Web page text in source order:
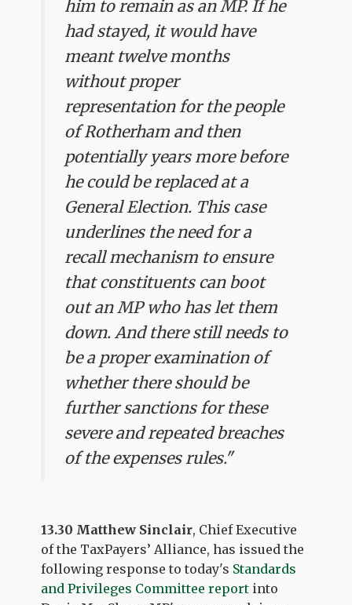
him to remain as an MP. If he
had stayed, it would have
meant twelve months
without proper
representation for the people
of Rotherham and then
potentially years more before
he could be replaced at a
General Election. This case
underlines the need for a
recall mechanism to ensure
that constituents can boot
out an MP who has let them
down. And there still needs to
be a proper examination of
whether there should be
further sanctions for these
severe and repeated breaches
of the expenses rules."
13.30 Matthew Sinclair, Chief Executive
of the TaxPayers’ Alliance, has issued the
following response to today's Standards
and Privileges Committee report into